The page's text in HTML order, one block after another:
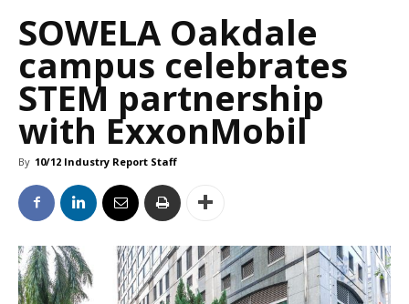
SOWELA Oakdale
campus celebrates
STEM partnership
with ExxonMobil
By 10/12 Industry Report Staff